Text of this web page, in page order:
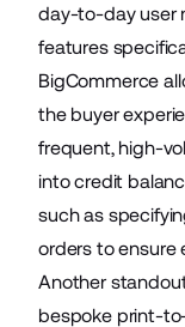
day-to-day user
features
BigCommerce
the buyer
frequent, high-
into credit
such as
orders to ensure
Another
bespoke print-